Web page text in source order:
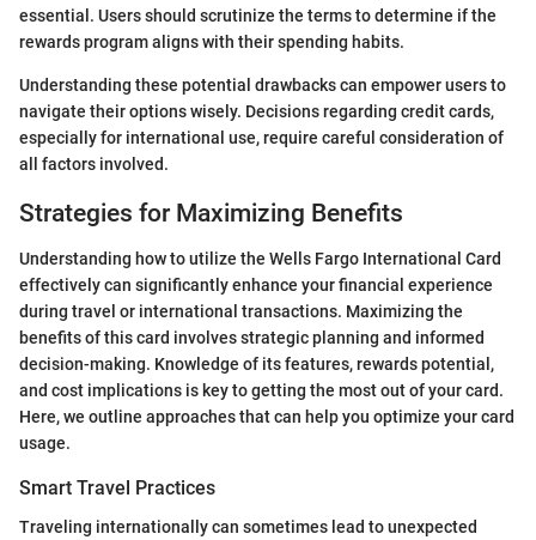
essential. Users should scrutinize the terms to determine if the
rewards program aligns with their spending habits.
Understanding these potential drawbacks can empower users to
navigate their options wisely. Decisions regarding credit cards,
especially for international use, require careful consideration of
all factors involved.
Strategies for Maximizing Benefits
Understanding how to utilize the Wells Fargo International Card
effectively can significantly enhance your financial experience
during travel or international transactions. Maximizing the
benefits of this card involves strategic planning and informed
decision-making. Knowledge of its features, rewards potential,
and cost implications is key to getting the most out of your card.
Here, we outline approaches that can help you optimize your card
usage.
Smart Travel Practices
Traveling internationally can sometimes lead to unexpected